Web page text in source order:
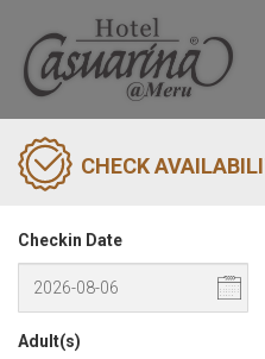
CHECK
Checkin Date
Adult(s)